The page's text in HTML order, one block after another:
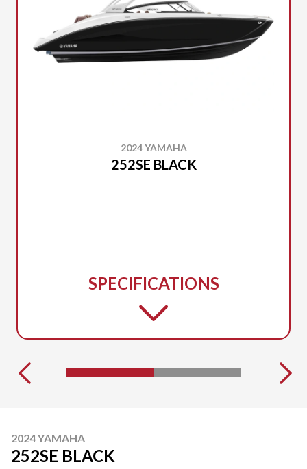
2024 YAMAHA
252SE BLACK
SPECIFICATIONS
2024 YAMAHA
252SE BLACK